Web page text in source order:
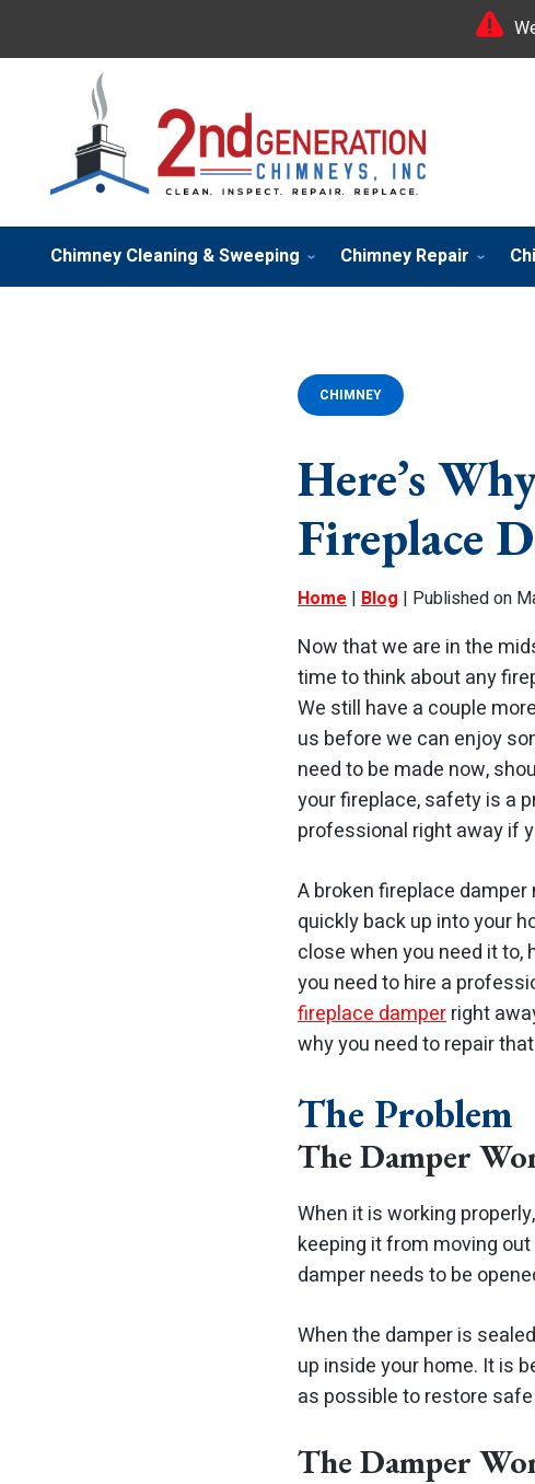
Chimney Cleaning & Sweeping Chimney Repair
CHIMNEY
Here’s
Fireplace
Home | Blog | Published on
Now that we are in the
time to think about any
We still have a couple
us before we can enjoy
need to be made now,
your fireplace, safety is a
professional right away if
A broken fireplace
quickly back up into your
close when you need it
you need to hire a
fireplace damperright
why you need to repair
The Problem
The Damper
When it is working
keeping it from moving
damper needs to be
When the damper is
up inside your home. It is
as possible to restore
The Damper